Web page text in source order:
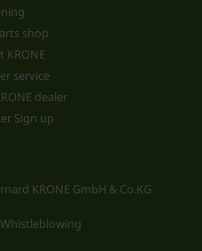
shop
KRONE
service
dealer
Sign up
KRONE GmbH & Co.KG